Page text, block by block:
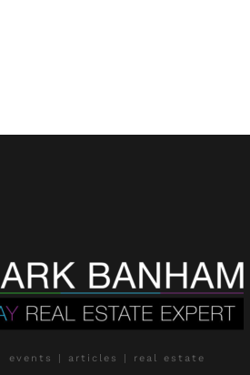
events | articles | real estate